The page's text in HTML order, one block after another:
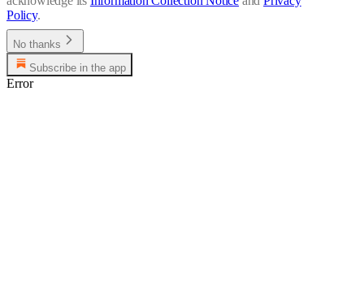
Policy.
No thanks
Subscribe in the app
Error